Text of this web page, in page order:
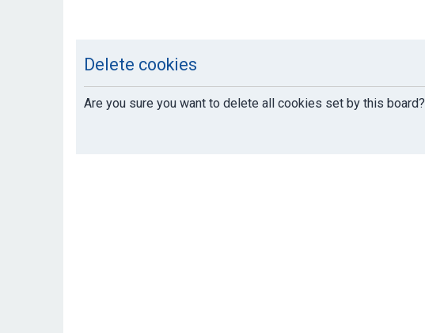
Delete cookies
Are you sure you want to delete all cookies set by this board?